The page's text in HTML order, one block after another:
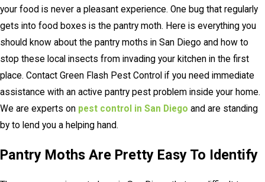
your food is never a pleasant experience. One bug that regularly
gets into food boxes is the pantry moth. Here is everything you
should know about the pantry moths in San Diego and how to
stop these local insects from invading your kitchen in the first
place. Contact Green Flash Pest Control if you need immediate
assistance with an active pantry pest problem inside your home.
We are experts on pest control in San Diego and are standing
by to lend you a helping hand.
Pantry Moths Are Pretty Easy To Identify